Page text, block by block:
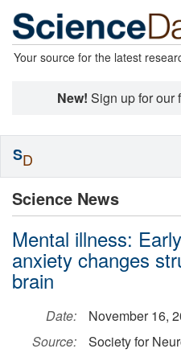
Your source for the latest
New! Sign up for our
Science News
Mental illness:
anxiety changes
brain
Date:
November 16,
Source:
Society for
SD